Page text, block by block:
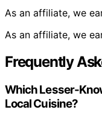
As an affiliate, we
As an affiliate, we
Frequently
Which Lesser-
Local Cuisine?